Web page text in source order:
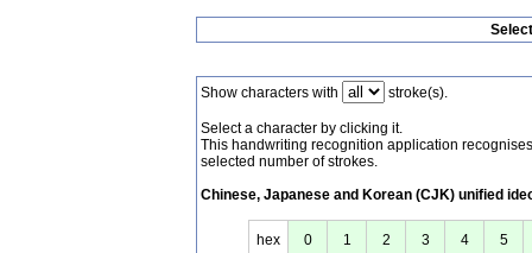
Show characters with stroke(s).
Select a character by clicking it.
This handwriting recognition application
selected number of strokes.
Chinese, Japanese and Korean (CJK) unified
hex 0 1 2 3 4 5